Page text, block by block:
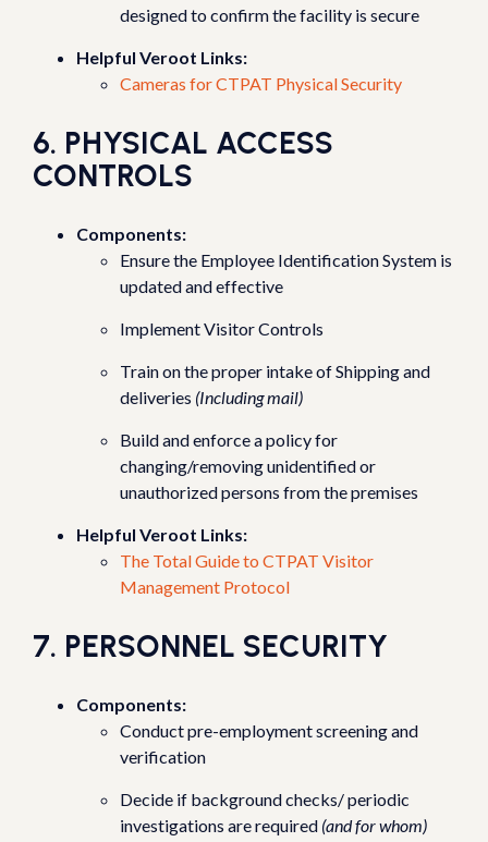
designed to confirm the facility is secure
Helpful Veroot Links:
Cameras for CTPAT Physical Security
6. PHYSICAL ACCESS
CONTROLS
Components:
Ensure the Employee Identification System is
updated and effective
Implement Visitor Controls
Train on the proper intake of Shipping and
deliveries (Including mail)
Build and enforce a policy for
changing/removing unidentified or
unauthorized persons from the premises
Helpful Veroot Links:
The Total Guide to CTPAT Visitor
Management Protocol
7. PERSONNEL SECURITY
Components:
Conduct pre-employment screening and
verification
Decide if background checks/ periodic
investigations are required (and for whom)